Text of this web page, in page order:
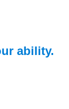
ability.